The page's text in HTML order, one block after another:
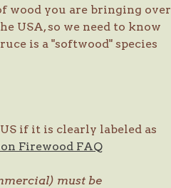
wood you are bringing over
USA, so we need to know
is a "softwood" species
if it is clearly labeled as
Firewood FAQ
must be